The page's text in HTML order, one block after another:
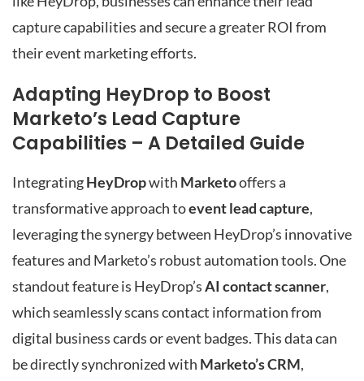
capture capabilities and secure a greater ROI from
their event marketing efforts.
Adapting HeyDrop to Boost
Marketo’s Lead Capture
Capabilities – A Detailed Guide
IntegratingHeyDropwith Marketooffers a
transformative approach toevent lead capture,
leveraging the synergy between HeyDrop’s innovative
features and Marketo’s robust automation tools. One
standout feature is HeyDrop’sAI contact scanner,
which seamlessly scans contact information from
digital business cards or event badges. This data can
be directly synchronized with Marketo’s CRM,